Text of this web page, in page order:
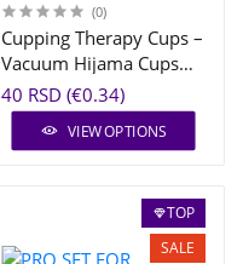
(0)
Cupping Therapy Cups –
Vacuum Hijama Cups
(2–7 cm)
40 RSD (€0.34)
VIEW OPTIONS
TOP
SALE